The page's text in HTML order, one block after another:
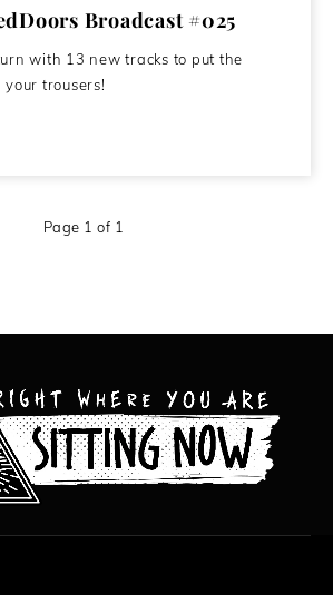
Broadcast #025
with 13 new tracks to put the
trousers!
Page 1 of 1